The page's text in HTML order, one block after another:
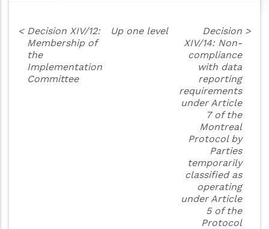
< Decision XIV/12:
Membership of
the
Implementation
Committee
Up one level
Decision
XIV/14: Non-
compliance
with data
reporting
requirements
under Article
7 of the
Montreal
Protocol by
Parties
temporarily
classified as
operating
under Article
5 of the
Protocol
>